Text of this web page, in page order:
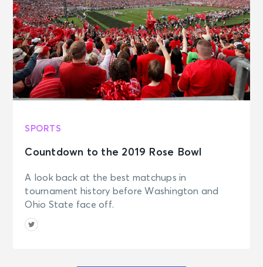
SPORTS
Countdown to the 2019 Rose Bowl
A look back at the best matchups in
tournament history before Washington and
Ohio State face off.